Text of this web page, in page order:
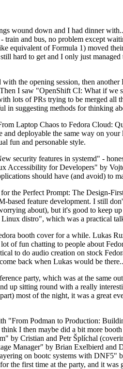
wound down and I had dinner
train and bus, no problem except
equivalent of Formula 1) moved
hard to get and I only just
with the opening session, then
I saw "OpenShift CI: What if we
lots of PRs trying to be merged all
in suggesting methods for thinking
Laptop Chaos to Fedora Cloud:
and deployable the same way on
fun and personable style.
security features in systemd" -
Accessibility for Developers" by
should have (and avoid) to
the Perfect Prompt: The Design-
based feature development. I still
about), but it's good to keep
distro", which was a practical
booth cover for a while. Lukas
of fun chatting to people about
to do audio creation on stock
back when Lukas would be
party, which was at the same
up sitting round with a really
most of the night, it was a great
"From Podman to Production:
I then maybe did a bit more
by Cristian and Petr Šplíchal
Manager" by Brian Exelbierd and
on bootc systems with DNF5"
the first time at the party, and it